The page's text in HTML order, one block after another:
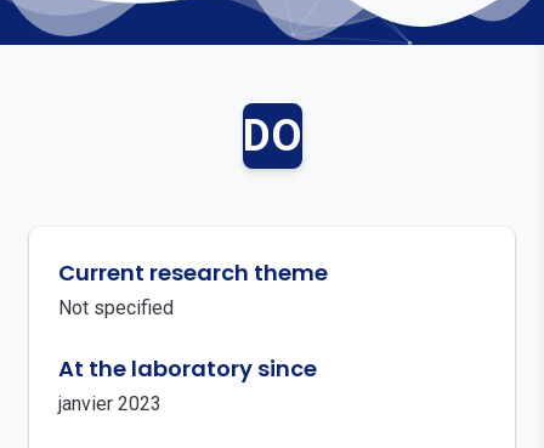
DO
Current research theme
Not specified
At the laboratory since
janvier 2023